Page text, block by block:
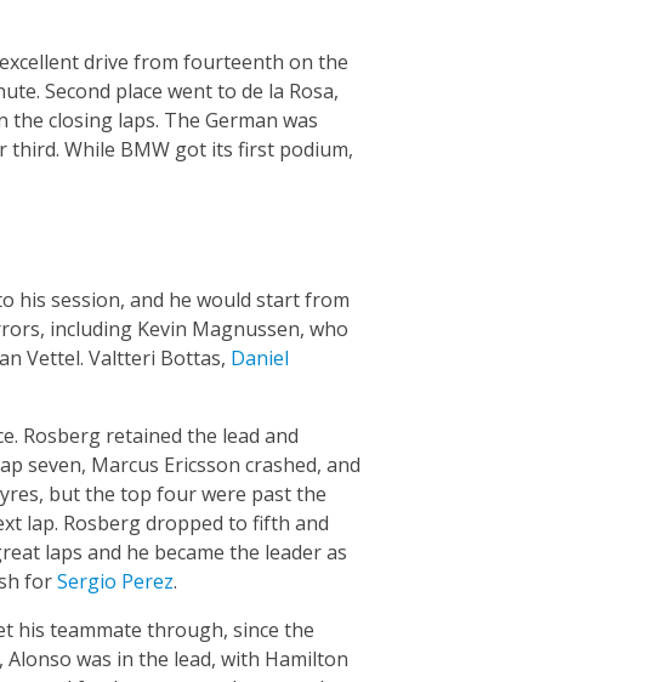
drive from fourteenth on the
Second place went to de la Rosa,
closing laps. The German was
While BMW got its first podium,
his session, and he would start from
including Kevin Magnussen, who
Vettel. Valtteri Bottas, Daniel
Rosberg retained the lead and
seven, Marcus Ericsson crashed, and
but the top four were past the
lap. Rosberg dropped to fifth and
laps and he became the leader as
forSergio Perez.
his teammate through, since the
was in the lead, with Hamilton